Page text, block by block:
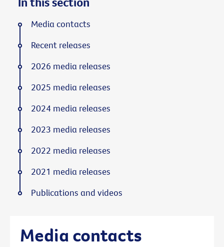
Media contacts
Media contacts
Recent releases
2026 media releases
2025 media releases
2024 media releases
2023 media releases
2022 media releases
2021 media releases
Publications and videos